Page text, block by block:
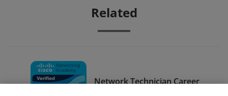
Related
Network Technician Career